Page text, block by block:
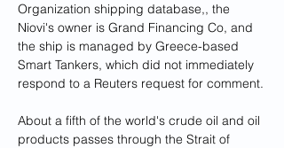
Organization shipping database,, the
Niovi's owner is Grand Financing Co, and
the ship is managed by Greece-based
Smart Tankers, which did not immediately
respond to a Reuters request for comment.
About a fifth of the world's crude oil and oil
products passes through the Strait of